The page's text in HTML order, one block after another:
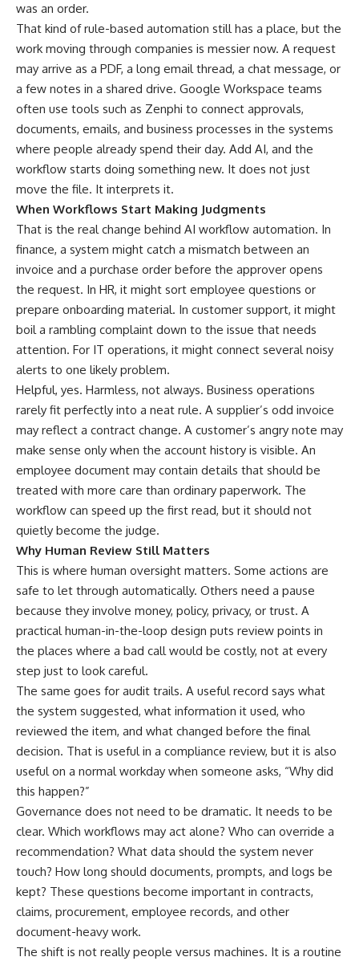
was an order.
That kind of rule-based automation still has a place, but the
work moving through companies is messier now. A request
may arrive as a PDF, a long email thread, a chat message, or
a few notes in a shared drive. Google Workspace teams
often use tools such as Zenphi to connect approvals,
documents, emails, and business processes in the systems
where people already spend their day. Add AI, and the
workflow starts doing something new. It does not just
move the file. It interprets it.
When Workflows Start Making Judgments
That is the real change behind AI workflow automation. In
finance, a system might catch a mismatch between an
invoice and a purchase order before the approver opens
the request. In HR, it might sort employee questions or
prepare onboarding material. In customer support, it might
boil a rambling complaint down to the issue that needs
attention. For IT operations, it might connect several noisy
alerts to one likely problem.
Helpful, yes. Harmless, not always. Business operations
rarely fit perfectly into a neat rule. A supplier’s odd invoice
may reflect a contract change. A customer’s angry note may
make sense only when the account history is visible. An
employee document may contain details that should be
treated with more care than ordinary paperwork. The
workflow can speed up the first read, but it should not
quietly become the judge.
Why Human Review Still Matters
This is where human oversight matters. Some actions are
safe to let through automatically. Others need a pause
because they involve money, policy, privacy, or trust. A
practical human-in-the-loop design puts review points in
the places where a bad call would be costly, not at every
step just to look careful.
The same goes for audit trails. A useful record says what
the system suggested, what information it used, who
reviewed the item, and what changed before the final
decision. That is useful in a compliance review, but it is also
useful on a normal workday when someone asks, “Why did
this happen?”
Governance does not need to be dramatic. It needs to be
clear. Which workflows may act alone? Who can override a
recommendation? What data should the system never
touch? How long should documents, prompts, and logs be
kept? These questions become important in contracts,
claims, procurement, employee records, and other
document-heavy work.
The shift is not really people versus machines. It is a routine